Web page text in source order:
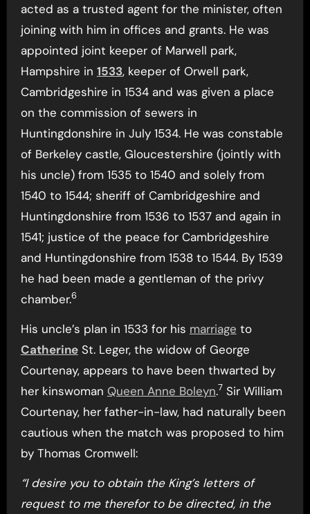
acted as a trusted agent for the minister, often
joining with him in offices and grants. He was
appointed joint keeper of Marwell park,
Hampshire in 1533, keeper of Orwell park,
Cambridgeshire in 1534 and was given a place
on the commission of sewers in
Huntingdonshire in July 1534. He was constable
of Berkeley castle, Gloucestershire (jointly with
his uncle) from 1535 to 1540 and solely from
1540 to 1544; sheriff of Cambridgeshire and
Huntingdonshire from 1536 to 1537 and again in
1541; justice of the peace for Cambridgeshire
and Huntingdonshire from 1538 to 1544. By 1539
he had been made a gentleman of the privy
chamber.6
His uncle’s plan in 1533 for his marriage to
CatherineSt. Leger, the widow of George
Courtenay, appears to have been thwarted by
her kinswoman Queen Anne Boleyn.7 Sir William
Courtenay, her father-in-law, had naturally been
cautious when the match was proposed to him
by Thomas Cromwell:
“I desire you to obtain the King’s letters of
request to me therefor to be directed, in the